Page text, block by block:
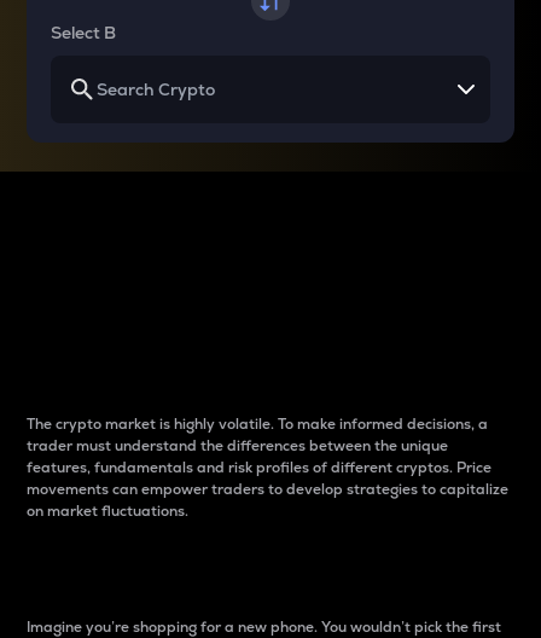
Select B
The crypto market is highly volatile. To make informed decisions, a
trader must understand the differences between the unique
features, fundamentals and risk profiles of different cryptos. Price
movements can empower traders to develop strategies to capitalize
on market fluctuations.
Imagine you’re shopping for a new phone. You wouldn’t pick the first